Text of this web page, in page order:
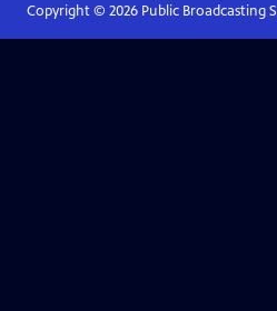
Copyright © 2026Public Broadcasting